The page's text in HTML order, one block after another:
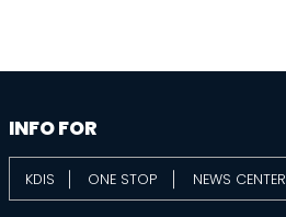
information
INFO FOR
KDIS ONE STOP NEWS CENTER